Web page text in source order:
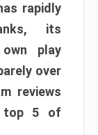
rapidly
its
play
over
reviews
top 5 of